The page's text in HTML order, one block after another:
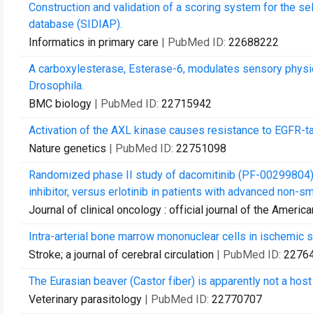
Construction and validation of a scoring system for the
database (SIDIAP).
Informatics in primary care | PubMed ID: 22688222
A carboxylesterase, Esterase-6, modulates sensory
Drosophila.
BMC biology | PubMed ID: 22715942
Activation of the AXL kinase causes resistance to EGFR-
Nature genetics | PubMed ID: 22751098
Randomized phase II study of dacomitinib (PF-
inhibitor, versus erlotinib in patients with advanced non-
Journal of clinical oncology : official journal of the
Intra-arterial bone marrow mononuclear cells in ischemic
Stroke; a journal of cerebral circulation | PubMed ID:
The Eurasian beaver (Castor fiber) is apparently not a
Veterinary parasitology | PubMed ID: 22770707